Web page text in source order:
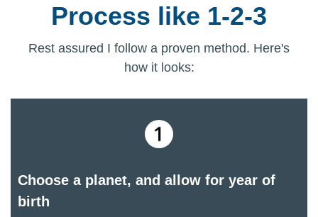
Process like 1-2-3
Rest assured I follow a proven method. Here's
how it looks:
Choose a planet, and allow for year of
birth